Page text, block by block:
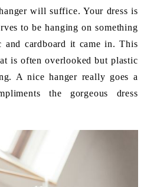
will suffice. Your dress is
to be hanging on something
and cardboard it came in. This
is often overlooked but plastic
A nice hanger really goes a
the gorgeous dress